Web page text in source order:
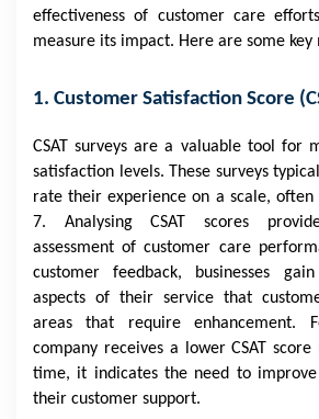
effectiveness of customer care
measure its impact. Here are some
1. Customer Satisfaction Score
CSAT surveys are a valuable tool for
satisfaction levels. These surveys
rate their experience on a scale,
7. Analysing CSAT scores
assessment of customer care
customer feedback, businesses
aspects of their service that
areas that require enhancement.
company receives a lower CSAT
time, it indicates the need to
their customer support.